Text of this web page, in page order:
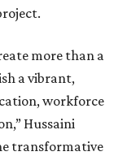
more than a
a vibrant,
workforce
Hussaini
transformative